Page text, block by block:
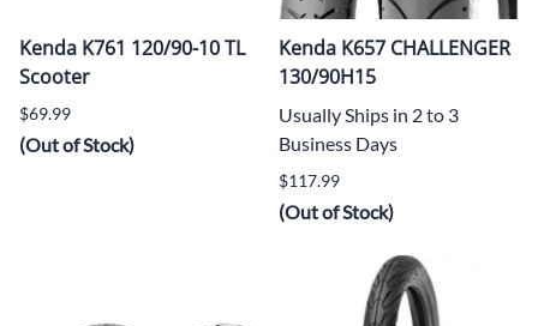
Kenda K761 120/90-10 TL
Scooter
$69.99
(Out of Stock)
Kenda K657 CHALLENGER
130/90H15
Usually Ships in 2 to 3
Business Days
$117.99
(Out of Stock)